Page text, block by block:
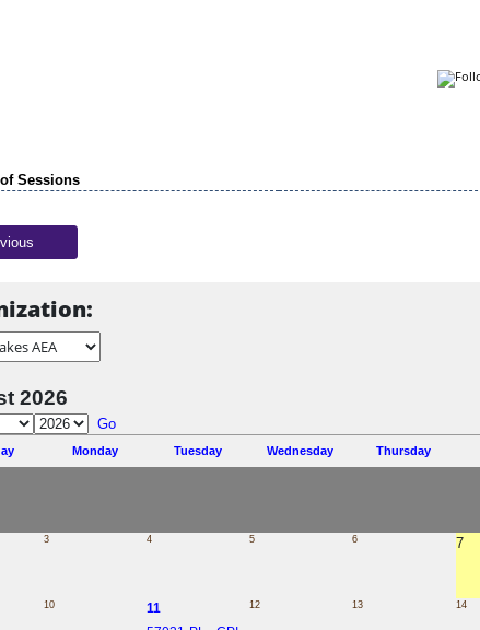
Sessions
2026
Go
Monday Tuesday Wednesday Thursday
3 4 5 6 7
10
11
12 13 14